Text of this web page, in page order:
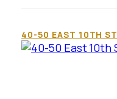
40-50 EAST 10TH ST